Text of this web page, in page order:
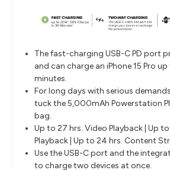
The fast-charging USB-C PD port
and can charge an iPhone 15 Pro
minutes.
For long days with serious
tuck the 5,000mAh Powerstation
bag.
Up to 27 hrs. Video Playback | Up
Playback | Up to 24 hrs. Content
Use the USB-C port and the
to charge two devices at once.